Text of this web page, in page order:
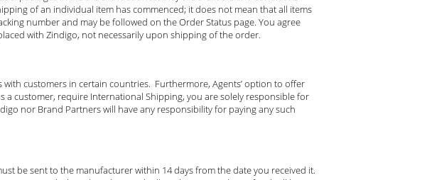
of an individual item has commenced; it does not mean that all items
number and may be followed on the Order Status page. You agree
with Zindigo, not necessarily upon shipping of the order.
customers in certain countries. Furthermore, Agents’ option to offer
a customer, require International Shipping, you are solely responsible for
nor Brand Partners will have any responsibility for paying any such
be sent to the manufacturer within 14 days from the date you received it.